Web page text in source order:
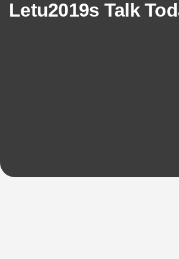
Letu2019s Talk